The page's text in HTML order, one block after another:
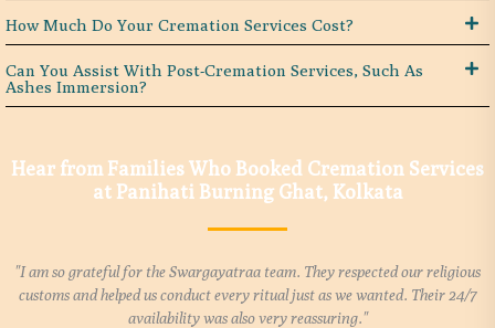
How Much Do Your Cremation Services Cost?
Can You Assist With Post-Cremation Services, Such As
Ashes Immersion?
Hear from Families Who Booked Cremation Services
at Panihati Burning Ghat, Kolkata
"I am so grateful for the Swargayatraa team. They respected our religious
customs and helped us conduct every ritual just as we wanted. Their 24/7
availability was also very reassuring."